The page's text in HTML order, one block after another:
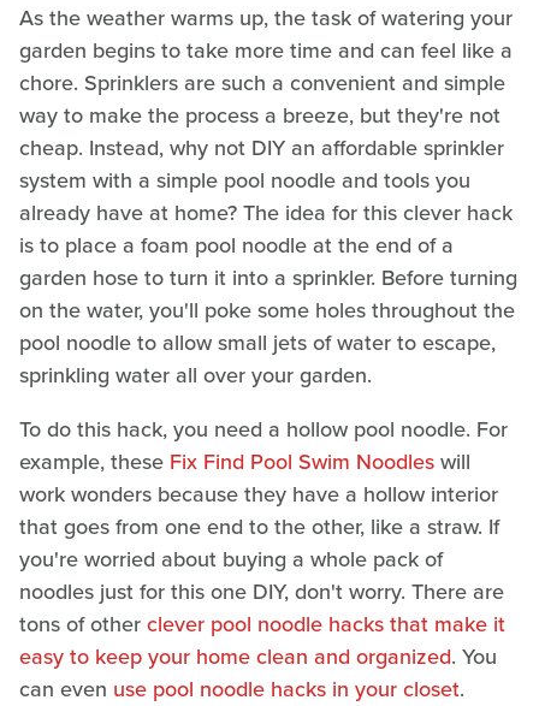
As the weather warms up, the task of watering your
garden begins to take more time and can feel like a
chore. Sprinklers are such a convenient and simple
way to make the process a breeze, but they're not
cheap. Instead, why not DIY an affordable sprinkler
system with a simple pool noodle and tools you
already have at home? The idea for this clever hack
is to place a foam pool noodle at the end of a
garden hose to turn it into a sprinkler. Before turning
on the water, you'll poke some holes throughout the
pool noodle to allow small jets of water to escape,
sprinkling water all over your garden.
To do this hack, you need a hollow pool noodle. For
example, these Fix Find Pool Swim Noodleswill
work wonders because they have a hollow interior
that goes from one end to the other, like a straw. If
you're worried about buying a whole pack of
noodles just for this one DIY, don't worry. There are
tons of otherclever pool noodle hacks that make it
easy to keep your home clean and organized. You
can even use pool noodle hacks in your closet.